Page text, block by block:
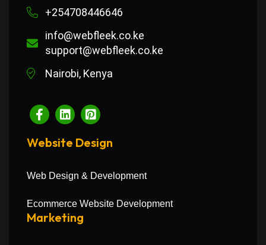
+254708446646
info@webfleek.co.ke
support@webfleek.co.ke
Nairobi, Kenya
Website Design
Web Design & Development
Ecommerce Website Development
Marketing